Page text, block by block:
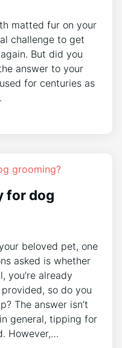
matted fur on your
challenge to get
But did you
answer to your
for centuries as
for dog
beloved pet, one
asked is whether
you’re already
so do you
The answer isn’t
general, tipping for
However,…